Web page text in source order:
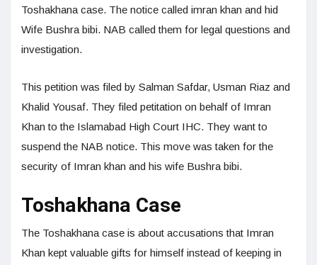
Toshakhana case. The notice called imran khan and hid
Wife Bushra bibi. NAB called them for legal questions and
investigation.
This petition was filed by Salman Safdar, Usman Riaz and
Khalid Yousaf. They filed petitation on behalf of Imran
Khan to the Islamabad High Court IHC. They want to
suspend the NAB notice. This move was taken for the
security of Imran khan and his wife Bushra bibi.
Toshakhana Case
The Toshakhana case is about accusations that Imran
Khan kept valuable gifts for himself instead of keeping in